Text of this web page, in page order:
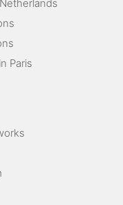
Paris